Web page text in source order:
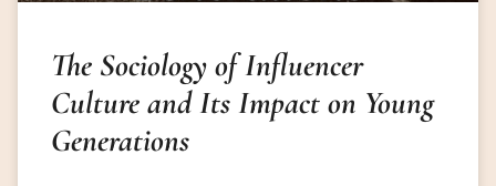
The Sociology of Influencer
Culture and Its Impact on Young
Generations